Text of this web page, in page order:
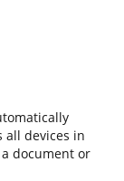
all devices in
document or